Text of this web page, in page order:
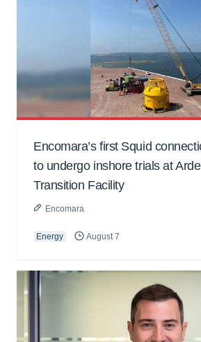
Encomara’s first Squid
to undergo inshore trials at
Transition Facility
Encomara
Energy August 7